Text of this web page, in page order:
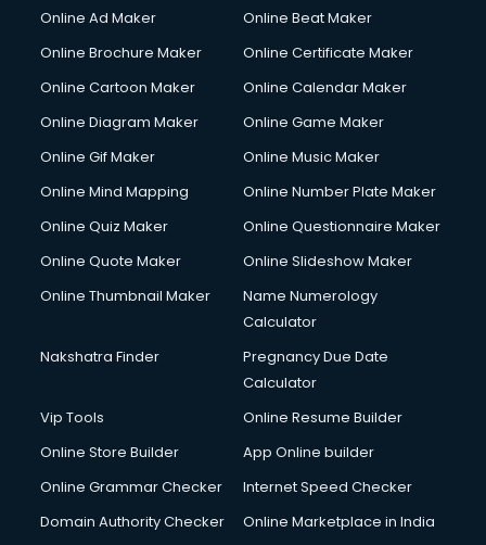
Online Ad Maker
Online Beat Maker
Online Brochure Maker
Online Certificate Maker
Online Cartoon Maker
Online Calendar Maker
Online Diagram Maker
Online Game Maker
Online Gif Maker
Online Music Maker
Online Mind Mapping
Online Number Plate Maker
Online Quiz Maker
Online Questionnaire Maker
Online Quote Maker
Online Slideshow Maker
Online Thumbnail Maker
Name Numerology
Calculator
Nakshatra Finder
Pregnancy Due Date
Calculator
Vip Tools
Online Resume Builder
Online Store Builder
App Online builder
Online Grammar Checker
Internet Speed Checker
Domain Authority Checker
Online Marketplace in India